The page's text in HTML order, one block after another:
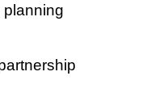
planning